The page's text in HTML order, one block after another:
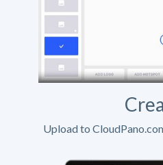
Upload to